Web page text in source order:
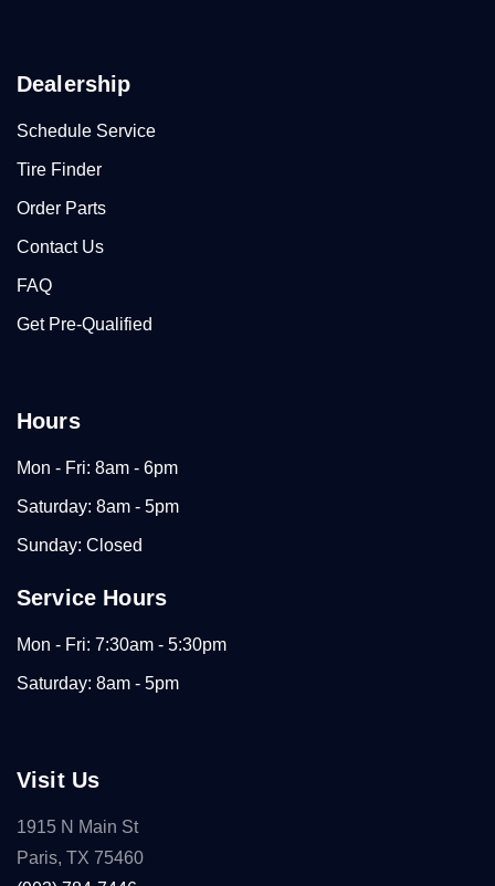
Dealership
Schedule Service
Tire Finder
Order Parts
Contact Us
FAQ
Get Pre-Qualified
Hours
Mon - Fri: 8am - 6pm
Saturday: 8am - 5pm
Sunday: Closed
Service Hours
Mon - Fri: 7:30am - 5:30pm
Saturday: 8am - 5pm
Visit Us
1915 N Main St
Paris, TX 75460